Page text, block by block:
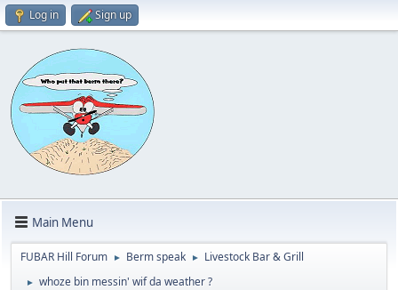
Log in Sign up
Main Menu
FUBAR Hill Forum ► Berm speak ► Livestock Bar & Grill
► whoze bin messin' wif da weather ?